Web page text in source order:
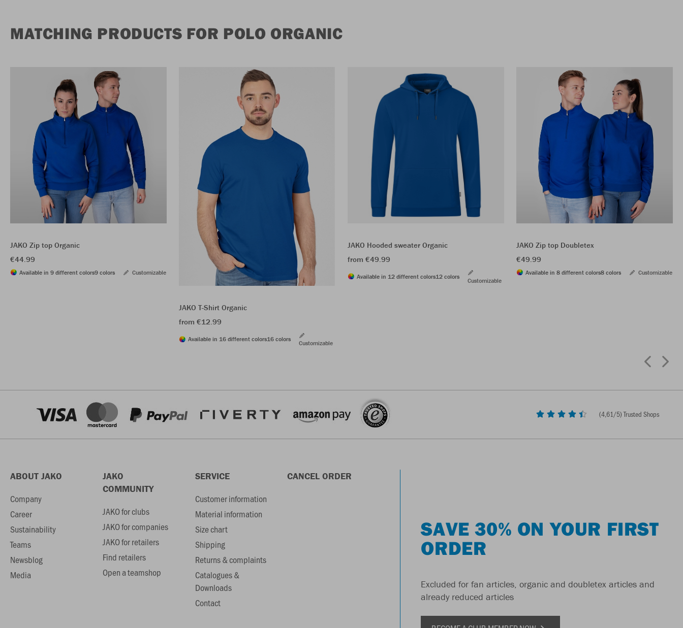
MATCHING PRODUCTS FOR POLO ORGANIC
JAKO Zip top Organic
€44.99
Available in 9 different colors9 colors Customizable
JAKO T-Shirt Organic
from €12.99
Available in 16 different colors16 colors
Customizable
JAKO Hooded sweater Organic
from €49.99
Available in 12 different colors12 colors
Customizable
JAKO Zip top Doubletex
€49.99
Available in 8 different colors8 colors Customizable
(4,61/5) Trusted Shops
ABOUT JAKO
Company
Career
Sustainability
Teams
Newsblog
Media
JAKO
COMMUNITY
JAKO for clubs
JAKO for companies
JAKO for retailers
Find retailers
Open a teamshop
SERVICE
Customer information
Material information
Size chart
Shipping
Returns & complaints
Catalogues &
Downloads
Contact
CANCEL ORDER
SAVE 30% ON YOUR FIRST
ORDER
Excluded for fan articles, organic and doubletex articles and
already reduced articles